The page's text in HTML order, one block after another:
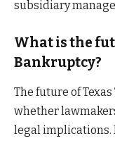
subsidiary
What is the
Bankruptcy?
The future of
whether
legal implications.